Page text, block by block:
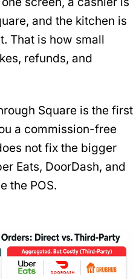
and the kitchen is
That is how small
refunds, and
Square is the first
a commission-free
not fix the bigger
Eats, DoorDash, and
the POS.